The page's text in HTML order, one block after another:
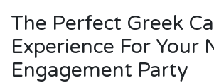
The Perfect Greek
Experience For Your
Engagement Party